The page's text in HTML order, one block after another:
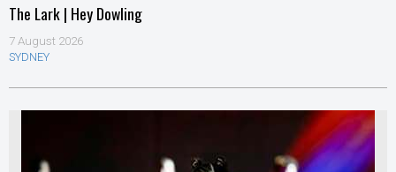
The Lark | Hey Dowling
7 August 2026
SYDNEY